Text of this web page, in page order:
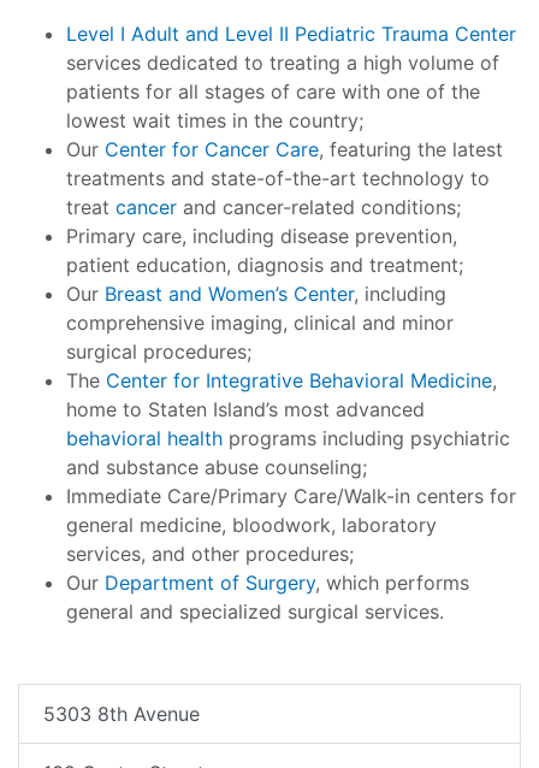
Level I Adult and Level II Pediatric Trauma Center
services dedicated to treating a high volume of
patients for all stages of care with one of the
lowest wait times in the country;
Our Center for Cancer Care, featuring the latest
treatments and state-of-the-art technology to
treat cancer and cancer-related conditions;
Primary care, including disease prevention,
patient education, diagnosis and treatment;
Our Breast and Women’s Center, including
comprehensive imaging, clinical and minor
surgical procedures;
The Center for Integrative Behavioral Medicine,
home to Staten Island’s most advanced
behavioral health programs including psychiatric
and substance abuse counseling;
Immediate Care/Primary Care/Walk-in centers for
general medicine, bloodwork, laboratory
services, and other procedures;
Our Department of Surgery, which performs
general and specialized surgical services.
5303 8th Avenue